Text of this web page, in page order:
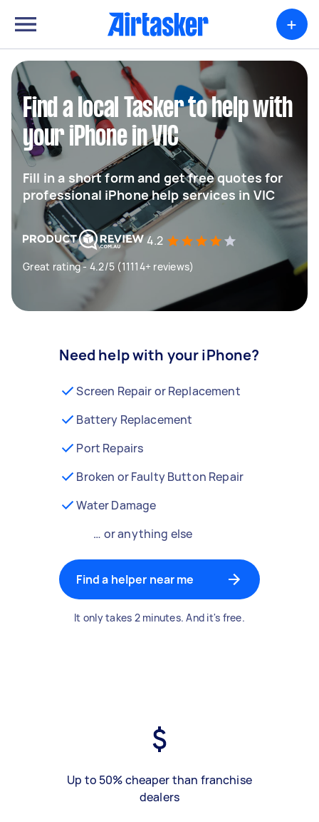
+
Find a local Tasker to help with
your iPhone in VIC
Fill in a short form and get free quotes for
professional iPhone help services in VIC
4.2
Great rating - 4.2/5 (11114+ reviews)
Need help with your iPhone?
Screen Repair or Replacement
Battery Replacement
Port Repairs
Broken or Faulty Button Repair
Water Damage
… or anything else
Find a helper near me
It only takes 2 minutes. And it's free.
Up to 50% cheaper than franchise
dealers